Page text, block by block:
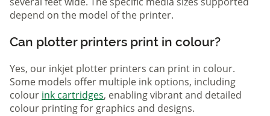
depend on the model of the printer.
Can plotter printers print in colour?
Yes, our inkjet plotter printers can print in colour.
Some models offer multiple ink options, including
colour ink cartridges, enabling vibrant and detailed
colour printing for graphics and designs.